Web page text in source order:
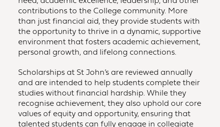
contributions to the College community. More
than just financial aid, they provide students with
the opportunity to thrive in a dynamic, supportive
environment that fosters academic achievement,
personal growth, and lifelong connections.
Scholarships at St John’s are reviewed annually
and are intended to help students complete their
studies without financial hardship. While they
recognise achievement, they also uphold our core
values of equity and opportunity, ensuring that
talented students can fully engage in collegiate